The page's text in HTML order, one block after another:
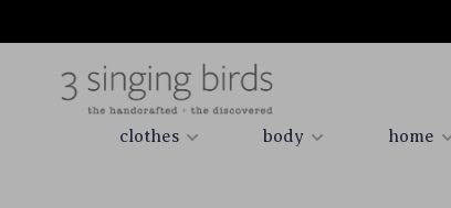
clothes body home